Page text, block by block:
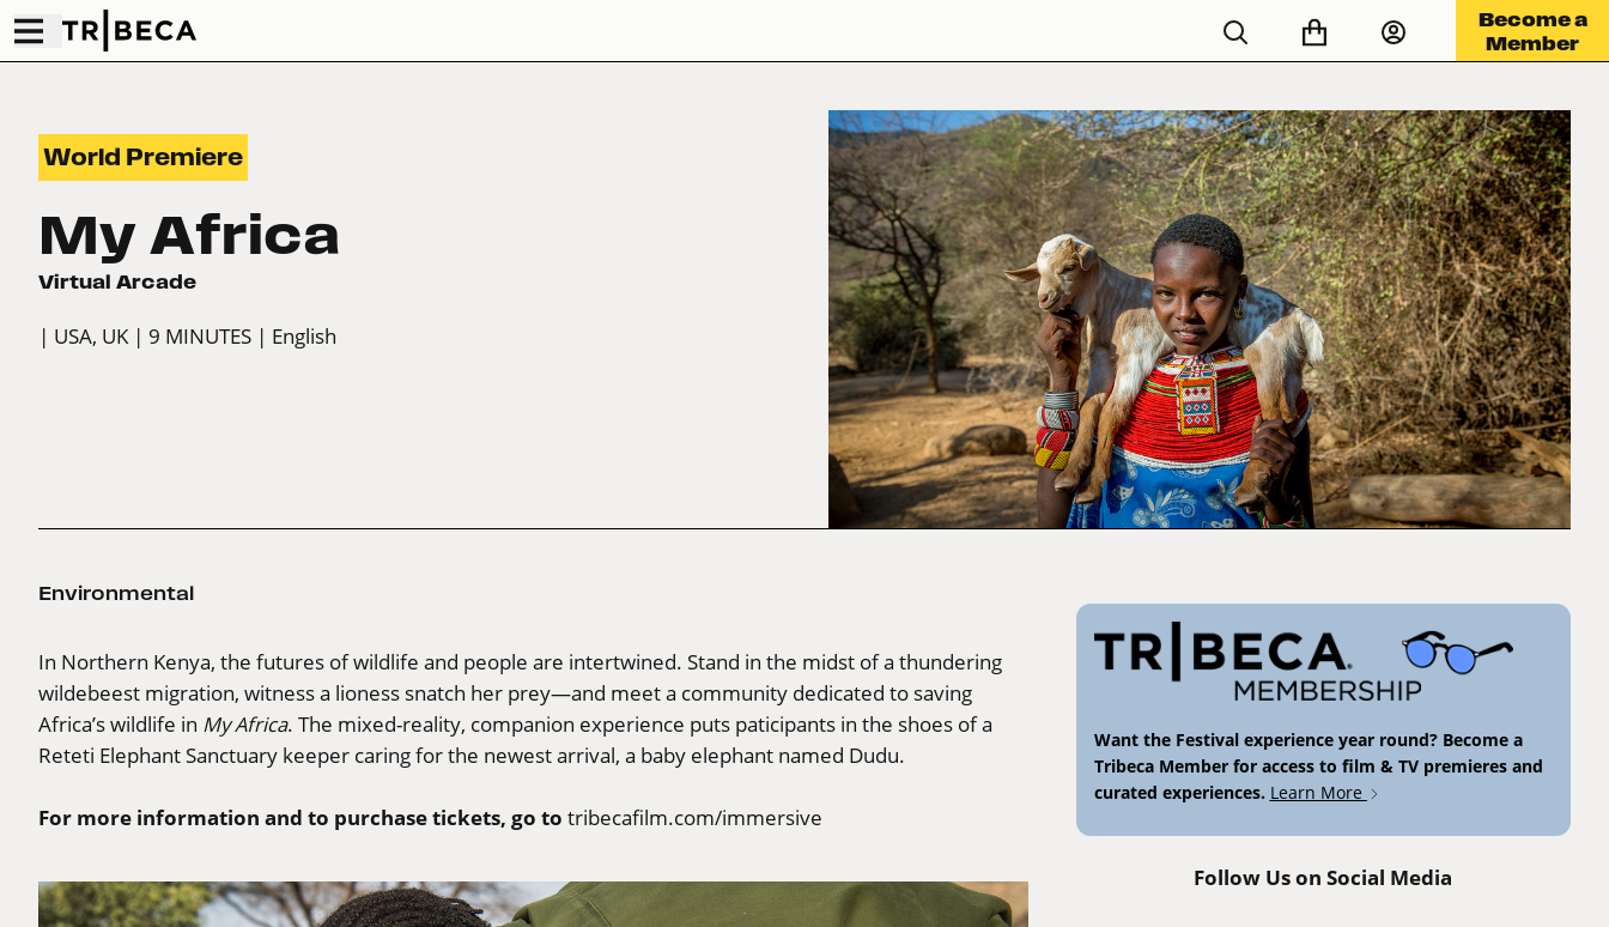
Become a
Member
World Premiere
My Africa
Virtual Arcade
| USA, UK | 9 MINUTES | English
Environmental
In Northern Kenya, the futures of wildlife and people are intertwined. Stand in the midst of a thundering
wildebeest migration, witness a lioness snatch her prey—and meet a community dedicated to saving
Africa’s wildlife in My Africa. The mixed-reality, companion experience puts paticipants in the shoes of a
Reteti Elephant Sanctuary keeper caring for the newest arrival, a baby elephant named Dudu.
For more information and to purchase tickets, go to tribecafilm.com/immersive
Want the Festival experience year round? Become a
Tribeca Member for access to film & TV premieres and
curated experiences. Learn More
Follow Us on Social Media